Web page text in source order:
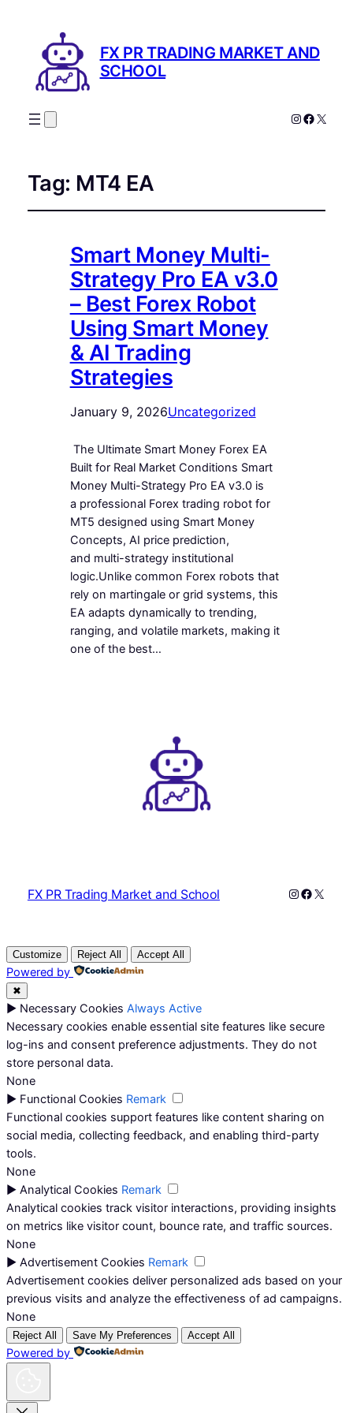
FX PR TRADING MARKET AND
SCHOOL
Instagram
X
Tag: MT4 EA
Smart Money Multi-
Strategy Pro EA v3.0
– Best Forex Robot
Using Smart Money
& AI Trading
Strategies
January 9, 2026Uncategorized
The Ultimate Smart Money Forex EA
Built for Real Market Conditions Smart
Money Multi-Strategy Pro EA v3.0 is
a professional Forex trading robot for
MT5 designed using Smart Money
Concepts, AI price prediction,
and multi-strategy institutional
logic.Unlike common Forex robots that
rely on martingale or grid systems, this
EA adapts dynamically to trending,
ranging, and volatile markets, making it
one of the best…
FX PR Trading Market and School Instagram
X
Customize Reject All Accept All
Powered by
✖
► Necessary Cookies Always Active
Necessary cookies enable essential site features like secure
log-ins and consent preference adjustments. They do not
store personal data.
None
► Functional Cookies Remark
Functional cookies support features like content sharing on
social media, collecting feedback, and enabling third-party
tools.
None
► Analytical Cookies Remark
Analytical cookies track visitor interactions, providing insights
on metrics like visitor count, bounce rate, and traffic sources.
None
► Advertisement Cookies Remark
Advertisement cookies deliver personalized ads based on your
previous visits and analyze the effectiveness of ad campaigns.
None
Reject All Save My Preferences Accept All
Powered by